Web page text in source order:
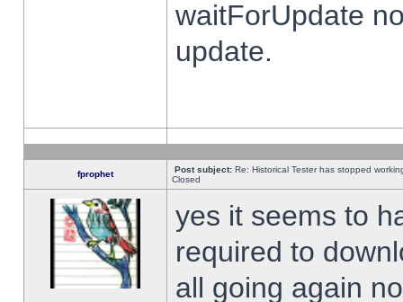
waitForUpdate
update.
fprophet Post subject: Re: Historical Tester has stopped
Closed
yes it seems to
required to
all going again